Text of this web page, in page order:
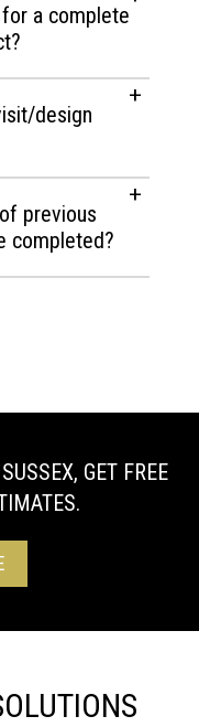
a complete
design
previous
completed?
GET FREE